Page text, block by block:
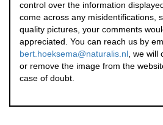
control over the information
come across any misidentifications,
quality pictures, your comments
appreciated. You can reach us by
bert.hoeksema@naturalis.nl , we
or remove the image from the
case of doubt.